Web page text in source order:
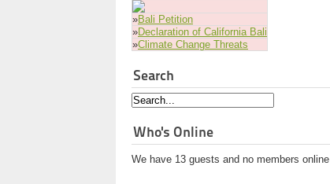
»Bali Petition
»Declaration of California Bali
»Climate Change Threats
Search
Who's Online
We have 13 guests and no members online